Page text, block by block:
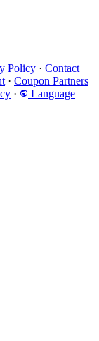
Policy · Contact
· Coupon Partners
· Language